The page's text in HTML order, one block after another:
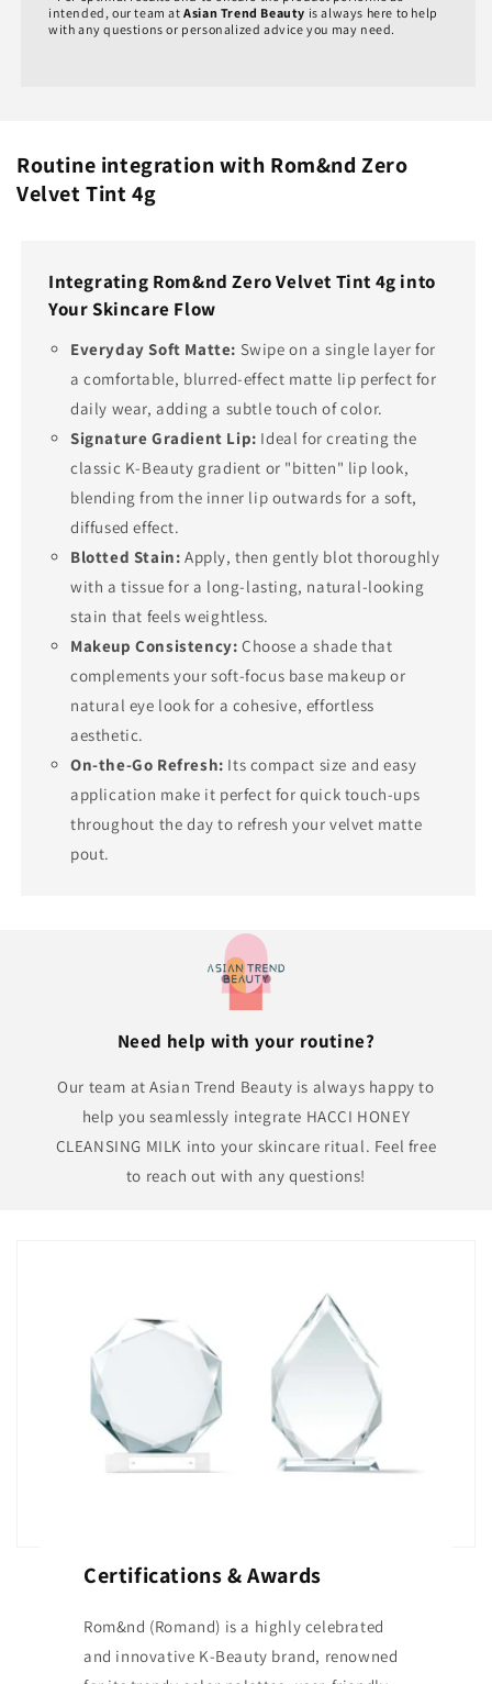
intended, our team atAsian Trend Beauty is always here to help
with any questions or personalized advice you may need.
Routine integration with Rom&nd Zero
Velvet Tint 4g
Integrating Rom&nd Zero Velvet Tint 4g into
Your Skincare Flow
Everyday Soft Matte: Swipe on a single layer for
a comfortable, blurred-effect matte lip perfect for
daily wear, adding a subtle touch of color.
Signature Gradient Lip: Ideal for creating the
classic K-Beauty gradient or "bitten" lip look,
blending from the inner lip outwards for a soft,
diffused effect.
Blotted Stain: Apply, then gently blot thoroughly
with a tissue for a long-lasting, natural-looking
stain that feels weightless.
Makeup Consistency: Choose a shade that
complements your soft-focus base makeup or
natural eye look for a cohesive, effortless
aesthetic.
On-the-Go Refresh: Its compact size and easy
application make it perfect for quick touch-ups
throughout the day to refresh your velvet matte
pout.
Need help with your routine?
Our team at Asian Trend Beauty is always happy to
help you seamlessly integrate HACCI HONEY
CLEANSING MILK into your skincare ritual. Feel free
to reach out with any questions!
Certifications & Awards
Rom&nd (Romand) is a highly celebrated
and innovative K-Beauty brand, renowned